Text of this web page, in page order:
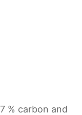
% carbon and